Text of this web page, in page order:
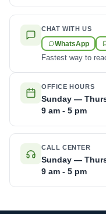
CHAT WITH US
WhatsApp
Fastest way to
OFFICE HOURS
Sunday —
9 am - 5 pm
CALL CENTER
Sunday —
9 am - 5 pm